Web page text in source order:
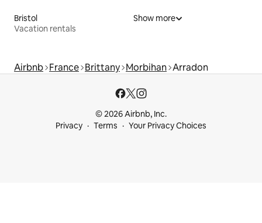
Bristol
Vacation rentals
Show more
Airbnb France Brittany Morbihan Arradon
© 2026 Airbnb, Inc.
Privacy
Terms Your Privacy Choices